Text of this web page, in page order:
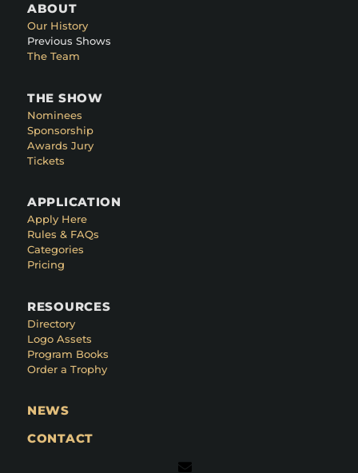
ABOUT
Our History
Previous Shows
The Team
THE SHOW
Nominees
Sponsorship
Awards Jury
Tickets
APPLICATION
Apply Here
Rules & FAQs
Categories
Pricing
RESOURCES
Directory
Logo Assets
Program Books
Order a Trophy
NEWS
CONTACT